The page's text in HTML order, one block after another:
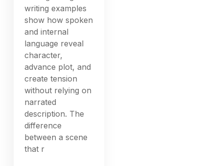
writing examples
show how spoken
and internal
language reveal
character,
advance plot, and
create tension
without relying on
narrated
description. The
difference
between a scene
that r